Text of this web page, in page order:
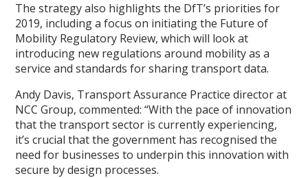
The strategy also highlights the DfT’s priorities for
2019, including a focus on initiating the Future of
Mobility Regulatory Review, which will look at
introducing new regulations around mobility as a
service and standards for sharing transport data.
Andy Davis, Transport Assurance Practice director at
NCC Group, commented: “With the pace of innovation
that the transport sector is currently experiencing,
it’s crucial that the government has recognised the
need for businesses to underpin this innovation with
secure by design processes.